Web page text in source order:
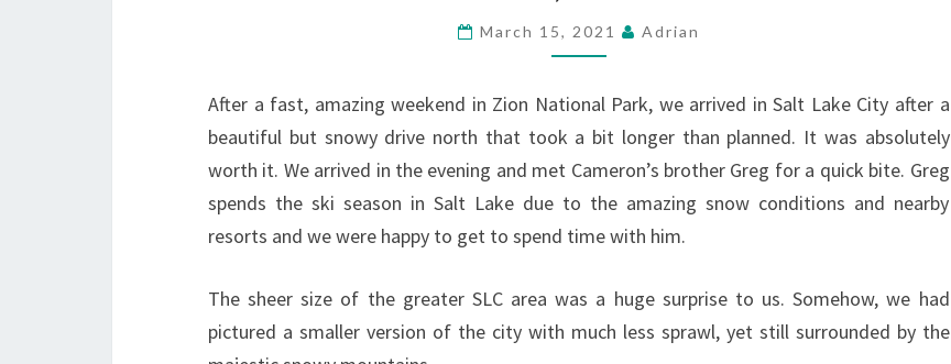
FEBRUARY
21-
March 15, 2021 Adrian
After a fast, amazing weekend in Zion National Park, we arrived in Salt Lake City after a
beautiful but snowy drive north that took a bit longer than planned. It was absolutely
worth it. We arrived in the evening and met Cameron’s brother Greg for a quick bite. Greg
spends the ski season in Salt Lake due to the amazing snow conditions and nearby
resorts and we were happy to get to spend time with him.
The sheer size of the greater SLC area was a huge surprise to us. Somehow, we had
pictured a smaller version of the city with much less sprawl, yet still surrounded by the